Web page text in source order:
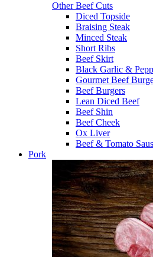
Other Beef Cuts
Diced Topside
Braising Steak
Minced Steak
Short Ribs
Beef Skirt
Black Garlic &
Gourmet Beef
Beef Burgers
Lean Diced Beef
Beef Shin
Beef Cheek
Ox Liver
Beef & Tomato
Pork